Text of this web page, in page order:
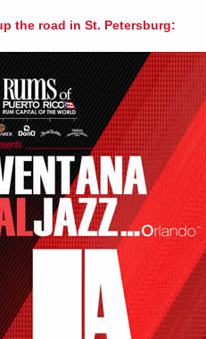
the road in St. Petersburg: